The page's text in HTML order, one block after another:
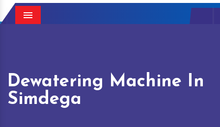
Menu
Dewatering Machine In
Simdega